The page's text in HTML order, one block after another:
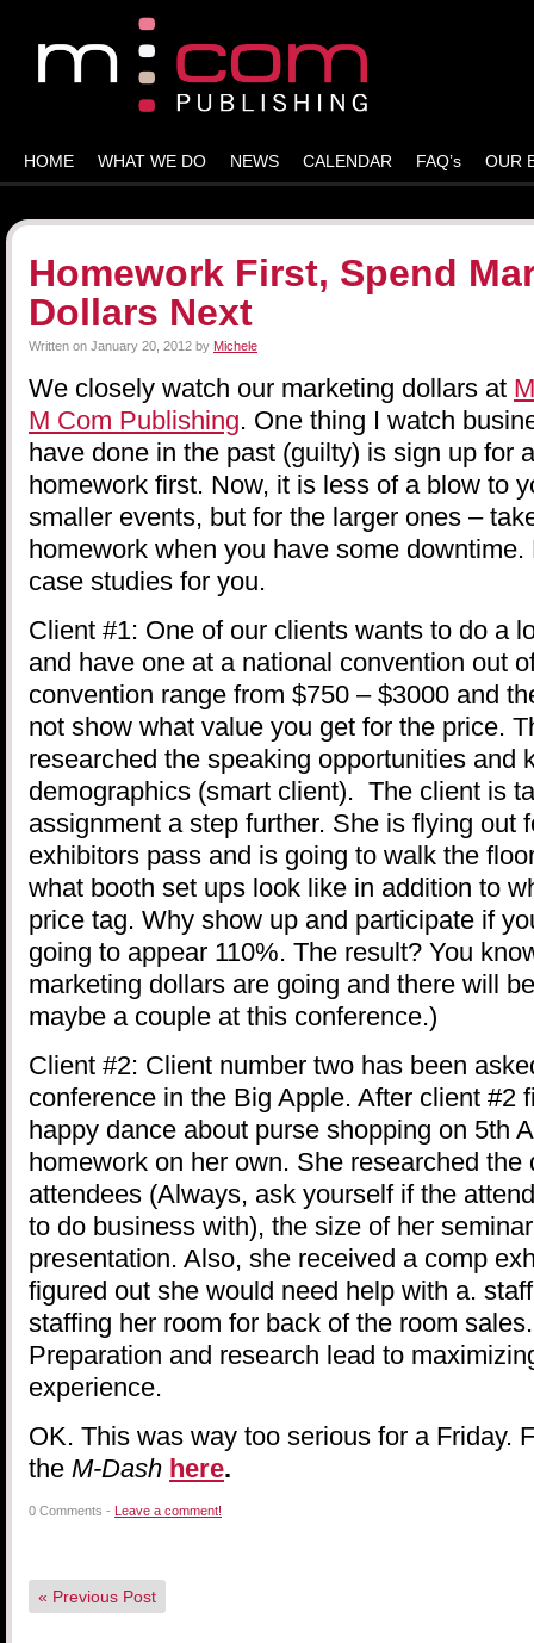
HOME WHAT WE DO NEWS CALENDAR FAQ’s OUR
Homework First, Spend
Dollars Next
Written on January 20, 2012 by Michele
We closely watch our marketing dollars at
M Com Publishing. One thing I watch
have done in the past (guilty) is sign up for
homework first. Now, it is less of a blow to
smaller events, but for the larger ones –
homework when you have some
case studies for you.
Client #1: One of our clients wants to do a
and have one at a national convention out
convention range from $750 – $3000 and
not show what value you get for the price.
researched the speaking opportunities and
demographics (smart client). The client is
assignment a step further. She is flying out
exhibitors pass and is going to walk the
what booth set ups look like in addition to
price tag. Why show up and participate if
going to appear 110%. The result? You
marketing dollars are going and there will
maybe a couple at this conference.)
Client #2: Client number two has been
conference in the Big Apple. After client #2
happy dance about purse shopping on 5th
homework on her own. She researched the
attendees (Always, ask yourself if the
to do business with), the size of her
presentation. Also, she received a comp
figured out she would need help with a.
staffing her room for back of the room
Preparation and research lead to
experience.
OK. This was way too serious for a Friday.
the M-Dash here.
0 Comments - Leave a comment!
« Previous Post